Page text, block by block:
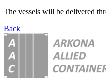
The vessels will be delivered
Back